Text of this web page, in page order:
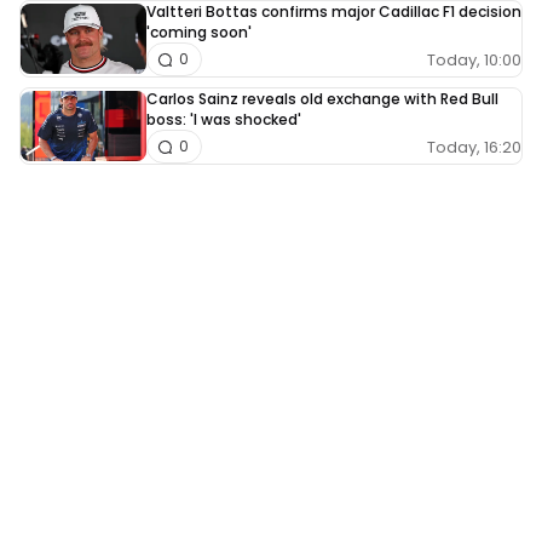
Valtteri Bottas confirms major Cadillac F1 decision
'coming soon'
Today, 10:00
0
Carlos Sainz reveals old exchange with Red Bull
boss: 'I was shocked'
Today, 16:20
0